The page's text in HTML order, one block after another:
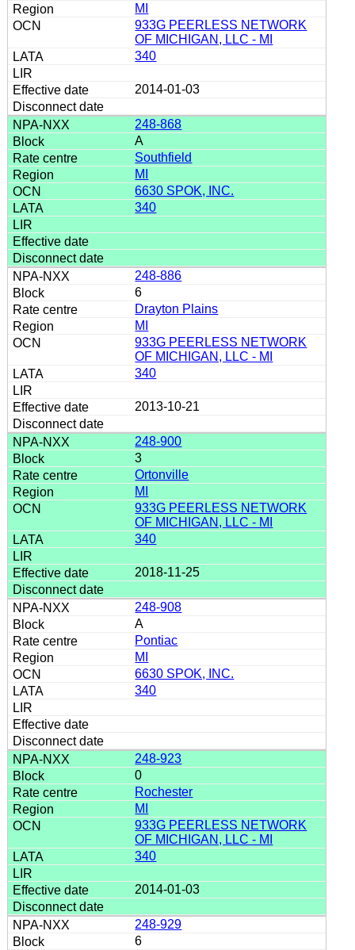
MI
933G PEERLESS NETWORK
OF MICHIGAN, LLC - MI
340
2014-01-03
248-868
A
Southfield
MI
6630 SPOK, INC.
340
248-886
6
Drayton Plains
MI
933G PEERLESS NETWORK
OF MICHIGAN, LLC - MI
340
2013-10-21
248-900
3
Ortonville
MI
933G PEERLESS NETWORK
OF MICHIGAN, LLC - MI
340
2018-11-25
248-908
A
Pontiac
MI
6630 SPOK, INC.
340
248-923
0
Rochester
MI
933G PEERLESS NETWORK
OF MICHIGAN, LLC - MI
340
2014-01-03
248-929
6